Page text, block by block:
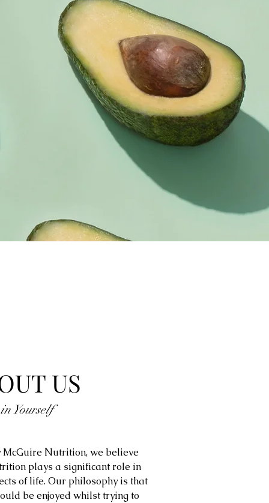
US
Yourself
McGuire Nutrition, we believe
plays a significant role in
of life. Our philosophy is that
be enjoyed whilst trying to